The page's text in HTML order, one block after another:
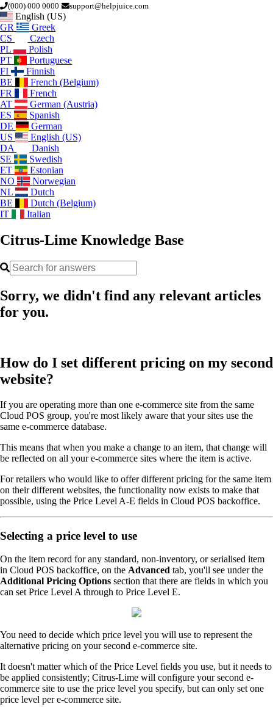
(000) 000 0000 support@helpjuice.com
English (US)
GR
Greek
CS
Czech
PL
Polish
PT
Portuguese
FI
Finnish
BE
French (Belgium)
FR
French
AT
German (Austria)
ES
Spanish
DE
German
US
English (US)
DA
Danish
SE
Swedish
ET
Estonian
NO
Norwegian
NL
Dutch
BE
Dutch (Belgium)
IT
Italian
Citrus-Lime Knowledge Base
Sorry, we didn't find any relevant articles
for you.
How do I set different pricing on my second
website?
If you are operating more than one e-commerce site from the same
Cloud POS group, you're most likely aware that your sites use the
same e-commerce database.
This means that when you make a change to an item, that change will
be reflected on all your e-commerce sites where the item is active.
For retailers who would like to offer different pricing for the same item
on their different websites, the functionality now exists to make that
possible, using the Price Level A-E fields in Cloud POS backoffice.
Selecting a price level to use
On the item record for any standard, non-inventory, or serialised item
in Cloud POS backoffice, on the Advanced tab, you'll see under the
Additional Pricing Options section that there are fields in which you
can set Price Level A through to Price Level E.
You need to decide which price level you will use to represent the
alternative pricing on your second e-commerce site.
It doesn't matter which of the Price Level fields you use, but it needs to
be applied consistently; Citrus-Lime will configure your second e-
commerce site to use the price level you specify, but can only set one
price level per e-commerce site.